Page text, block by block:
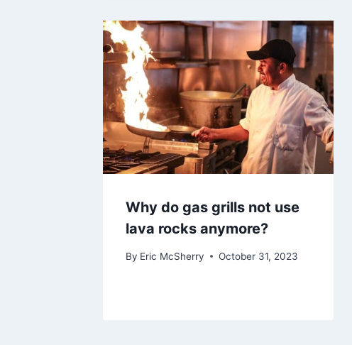
Why do gas grills not use
lava rocks anymore?
By Eric McSherry October 31, 2023